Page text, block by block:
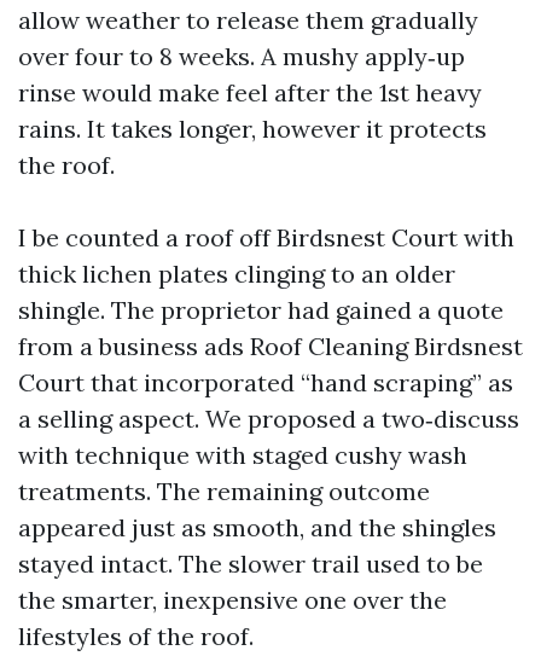
allow weather to release them gradually
over four to 8 weeks. A mushy apply‑up
rinse would make feel after the 1st heavy
rains. It takes longer, however it protects
the roof.
I be counted a roof off Birdsnest Court with
thick lichen plates clinging to an older
shingle. The proprietor had gained a quote
from a business ads Roof Cleaning Birdsnest
Court that incorporated “hand scraping” as
a selling aspect. We proposed a two‑discuss
with technique with staged cushy wash
treatments. The remaining outcome
appeared just as smooth, and the shingles
stayed intact. The slower trail used to be
the smarter, inexpensive one over the
lifestyles of the roof.